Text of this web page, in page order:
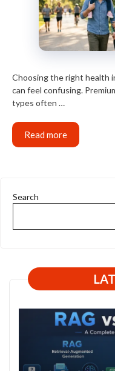
Choosing the right health
can feel confusing.
types often …
Read more
Search